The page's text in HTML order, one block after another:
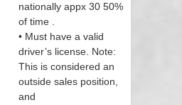
nationally appx 30 50%
of time .
• Must have a valid
driver’s license. Note:
This is considered an
outside sales position,
and